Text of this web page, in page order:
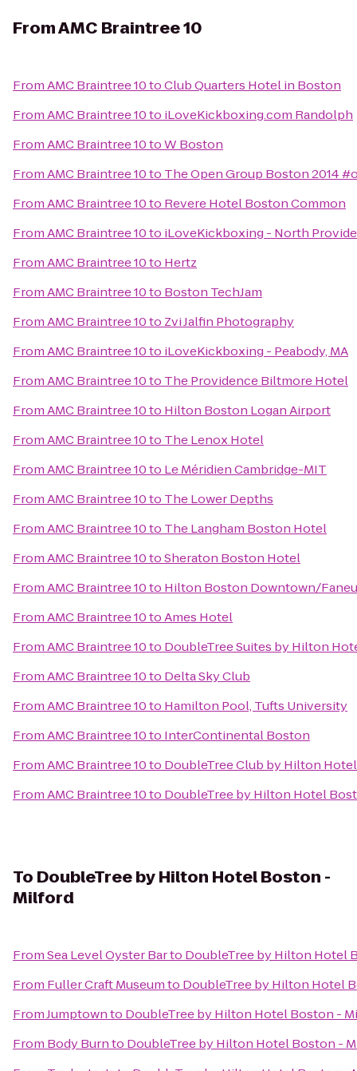
FromAMC Braintree 10
FromAMC Braintree 10toClub Quarters Hotel in Boston
FromAMC Braintree 10to iLoveKickboxing.com Randolph
FromAMC Braintree 10toW Boston
FromAMC Braintree 10to The Open Group Boston 2014
FromAMC Braintree 10to Revere Hotel Boston Common
FromAMC Braintree 10to iLoveKickboxing - North
FromAMC Braintree 10to Hertz
FromAMC Braintree 10to Boston TechJam
FromAMC Braintree 10to Zvi Jalfin Photography
FromAMC Braintree 10to iLoveKickboxing - Peabody, MA
FromAMC Braintree 10to The Providence Biltmore Hotel
FromAMC Braintree 10to Hilton Boston Logan Airport
FromAMC Braintree 10to The Lenox Hotel
FromAMC Braintree 10to Le Méridien Cambridge-MIT
FromAMC Braintree 10to The Lower Depths
FromAMC Braintree 10to The Langham Boston Hotel
FromAMC Braintree 10toSheraton Boston Hotel
FromAMC Braintree 10to Hilton Boston Downtown/
FromAMC Braintree 10toAmes Hotel
FromAMC Braintree 10to DoubleTree Suites by Hilton
FromAMC Braintree 10to Delta Sky Club
FromAMC Braintree 10to Hamilton Pool, Tufts University
FromAMC Braintree 10to InterContinental Boston
FromAMC Braintree 10to DoubleTree Club by Hilton
FromAMC Braintree 10to DoubleTree by Hilton Hotel
To DoubleTree by Hilton Hotel Boston -
Milford
FromSea Level Oyster Barto DoubleTree by Hilton Hotel
From Fuller Craft Museumto DoubleTree by Hilton Hotel
FromJumptownto DoubleTree by Hilton Hotel Boston -
From Body Burnto DoubleTree by Hilton Hotel Boston -